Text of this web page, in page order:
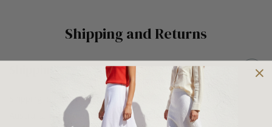
Shipping and Returns
Shipping is FREE on orders over $100 being posted within
Australia. For orders under $100 a flat $10 shipping fee will